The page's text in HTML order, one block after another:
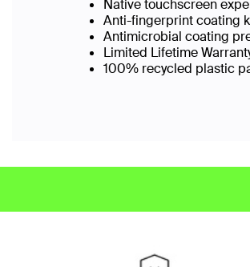
Native touchscreen
Anti-fingerprint coating
Antimicrobial coating
Limited Lifetime
100% recycled plastic